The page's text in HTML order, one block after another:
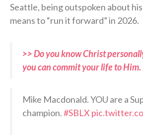
Seattle, being outspoken about
means to “run it forward” in 2026.
>> Do you know Christ
you can commit your life to Him.
Mike Macdonald. YOU are a
champion.#SBLX